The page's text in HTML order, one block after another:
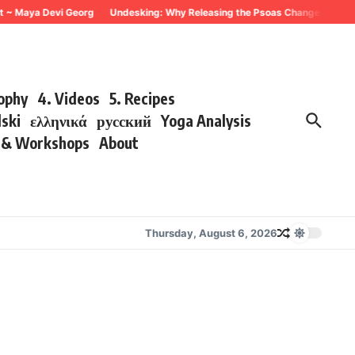
Devi Georg Undesking: Why Releasing the Psoas Changes Everything
4. Videos 5. Recipes
ελληνικά русский Yoga Analysis
Workshops About
Thursday, August 6, 2026